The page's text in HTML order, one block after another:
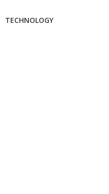
TECHNOLOGY